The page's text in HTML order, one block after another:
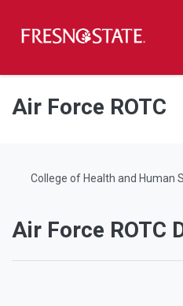
Skip to main content
Skip to main navigation
Skip to footer content
Air Force ROTC
College of Health and Human
Air Force ROTC